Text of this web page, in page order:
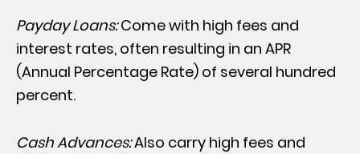
Payday Loans:Come with high fees and
interest rates, often resulting in an APR
(Annual Percentage Rate) of several hundred
percent.
Cash Advances:Also carry high fees and